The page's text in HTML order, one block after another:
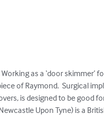
as a ‘door
of Raymond.  Surgical
is designed to be good
Upon Tyne) is a